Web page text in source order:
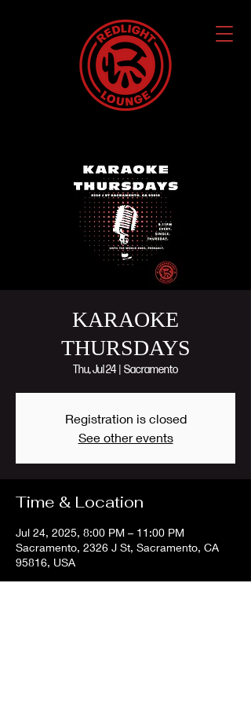
KARAOKE
THURSDAYS
Thu, Jul 24 Sacramento
Registration is closed
See other events
Time & Location
Jul 24, 2025, 8:00 PM – 11:00 PM
Sacramento, 2326 J St, Sacramento, CA
95816, USA